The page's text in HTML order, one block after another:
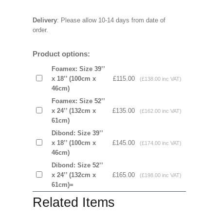
Delivery: Please allow 10-14 days from date of
order.
Product options:
Foamex: Size 39’’
x 18’’ (100cm x
46cm)
£115.00 (£138.00 inc VAT)
Foamex: Size 52’’
x 24’’ (132cm x
61cm)
£135.00 (£162.00 inc VAT)
Dibond: Size 39’’
x 18’’ (100cm x
46cm)
£145.00 (£174.00 inc VAT)
Dibond: Size 52’’
x 24’’ (132cm x
61cm)=
£165.00 (£198.00 inc VAT)
Related Items